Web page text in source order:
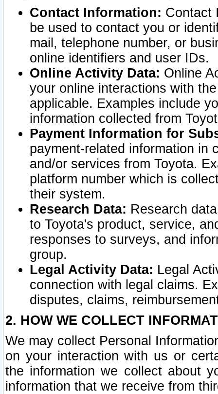
Contact Information: Contact
be used to contact you or
mail, telephone number, or
online identifiers and user IDs.
Online Activity Data: Online
your online interactions with
applicable. Examples include
information collected from
Payment Information for
payment-related information in
and/or services from Toyota.
platform number which is
their system.
Research Data: Research
to Toyota's product, service,
responses to surveys, and
group.
Legal Activity Data: Legal
connection with legal claims.
disputes, claims,
2. HOW WE COLLECT
We may collect Personal
on your interaction with us or
the information we collect about
information that we receive from